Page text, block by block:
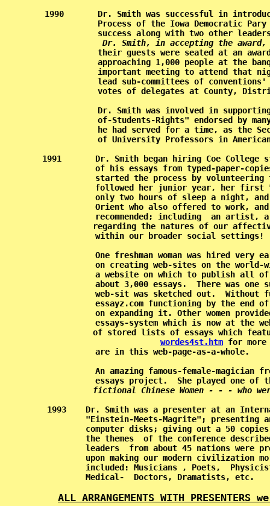
1990       Dr. Smith was successful in
Process of the Iowa Democratic
success along with two other
Dr. Smith, in accepting the
their guests were seated at an
approaching 1,000 people at the
important meeting to attend that
lead sub-committees of
votes of delegates at County,
Dr. Smith was involved in
of-Students-Rights" endorsed by
he had served for a time, as the
of University Professors in
1991       Dr. Smith began hiring Coe College
of his essays from typed-paper-
started the process by
followed her junior year, her
only two hours of sleep a night,
Orient who also offered to work,
recommended; including  an artist,
regarding the natures of our
within
One freshman woman was hired very
on creating web-sites on the
a website on which to publish all
about 3,000 essays.  There was one
web-sit was sketched out.  Without
essayz.com functioning by the end
on expanding it. Other women
essays-system which is now at the
of stored lists of essays which
wordes4st.htm for
are in
An amazing famous-female-magician
essays project.  She played one of
fictional Chinese Women - - - who
1993    Dr. Smith was a presenter at an
"Einstein-Meets-Magrite"; presenting
computer disks; giving out a 50
the themes  of the conference
leaders  from about 45 nations
upon making our modern
included: Musicians , Poets,
Medical-
ALL ARRANGEMENTS WITH